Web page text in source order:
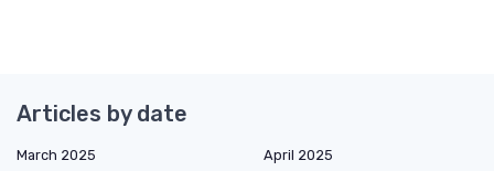
Articles by date
March 2025
April 2025